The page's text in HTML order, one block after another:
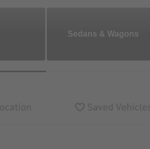
Sedans & Wagons